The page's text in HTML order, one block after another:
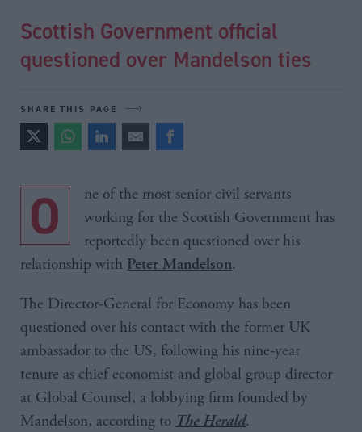
Scottish Government official
questioned over Mandelson ties
SHARE THIS PAGE
One of the most senior civil servants
working for the Scottish Government has
reportedly been questioned over his
relationship with Peter Mandelson.
The Director-General for Economy has been
questioned over his contact with the former UK
ambassador to the US, following his nine-year
tenure as chief economist and global group director
at Global Counsel, a lobbying firm founded by
Mandelson, according to The Herald.